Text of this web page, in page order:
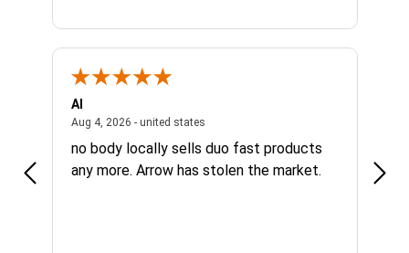
united states
Al
Aug 4, 2026 - united statesAugust 4, 2026 - united states
no body locally sells duo fast products
any more. Arrow has stolen the market.